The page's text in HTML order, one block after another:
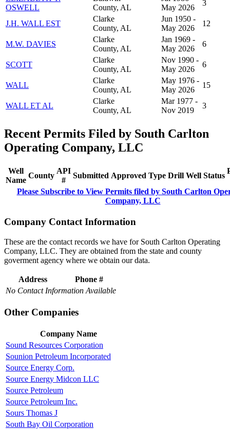
OSWELL
County, AL
May 2026
3
J.H. WALL EST
Clarke
County, AL
Jun 1950 -
May 2026
12
M.W. DAVIES
Clarke
County, AL
Jan 1969 -
May 2026
6
SCOTT
Clarke
County, AL
Nov 1990 -
May 2026
6
WALL
Clarke
County, AL
May 1976 -
May 2026
15
WALL ET AL
Clarke
County, AL
Mar 1977 -
Nov 2019
3
Recent Permits Filed by South Carlton
Operating Company, LLC
Well
Name
County
API
#
Submitted Approved Type Drill Well Status
Please Subscribe to View Permits filed by South Carlton
Company, LLC
Company Contact Information
These are the contact records we have for South Carlton Operating
Company, LLC. They are obtained from the state and county
goverment agency where we obtain our data.
Address
Phone #
No Contact Information Available
Other Companies
Company Name
Sound Resources Corporation
Sounion Petroleum Incorporated
Source Energy Corp.
Source Energy Midcon LLC
Source Petroleum
Source Petroleum Inc.
Sours Thomas J
South Bay Oil Corporation